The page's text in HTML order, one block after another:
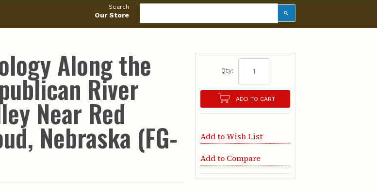
Gifts from
Shields and
(non-
for personal
Earth Science Notes
Rural Domestic Well-
Products
Search
Our Store
Along the
River
Near Red
Nebraska (FG-
Qty:
ADD TO CART
Add to Wish List
Add to Compare